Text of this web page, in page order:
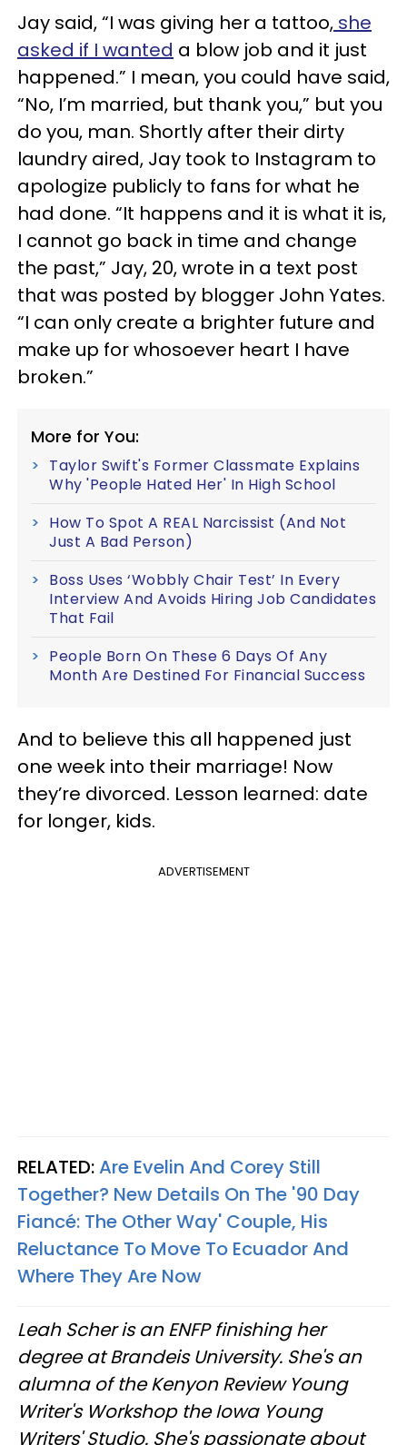
Jay said, “I was giving her a tattoo, she
asked if I wanted a blow job and it just
happened.” I mean, you could have said,
“No, I’m married, but thank you,” but you
do you, man. Shortly after their dirty
laundry aired, Jay took to Instagram to
apologize publicly to fans for what he
had done. “It happens and it is what it is,
I cannot go back in time and change
the past,” Jay, 20, wrote in a text post
that was posted by blogger John Yates.
“I can only create a brighter future and
make up for whosoever heart I have
broken.”
More for You:
Taylor Swift's Former Classmate Explains
Why 'People Hated Her' In High School
How To Spot A REAL Narcissist (And Not
Just A Bad Person)
Boss Uses ‘Wobbly Chair Test’ In Every
Interview And Avoids Hiring Job Candidates
That Fail
People Born On These 6 Days Of Any
Month Are Destined For Financial Success
And to believe this all happened just
one week into their marriage! Now
they’re divorced. Lesson learned: date
for longer, kids.
ADVERTISEMENT
RELATED:Are Evelin And Corey Still
Together? New Details On The '90 Day
Fiancé: The Other Way' Couple, His
Reluctance To Move To Ecuador And
Where They Are Now
Leah Scher is an ENFP finishing her
degree at Brandeis University. She's an
alumna of the Kenyon Review Young
Writer's Workshop the Iowa Young
Writers' Studio. She's passionate about